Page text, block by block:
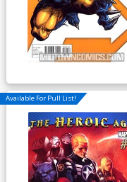
Available For Pull List!